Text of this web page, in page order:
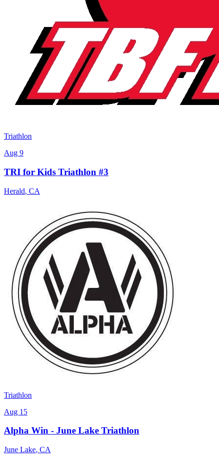
Triathlon
Aug 9
TRI for Kids Triathlon #3
Herald, CA
Triathlon
Aug 15
Alpha Win - June Lake Triathlon
June Lake, CA